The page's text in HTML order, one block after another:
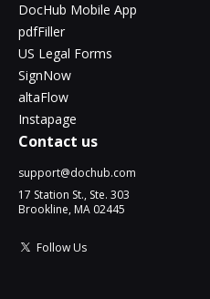
DocHub Mobile App
pdfFiller
US Legal Forms
SignNow
altaFlow
Instapage
Contact us
support@dochub.com
17 Station St., Ste. 303
Brookline, MA 02445
Follow Us